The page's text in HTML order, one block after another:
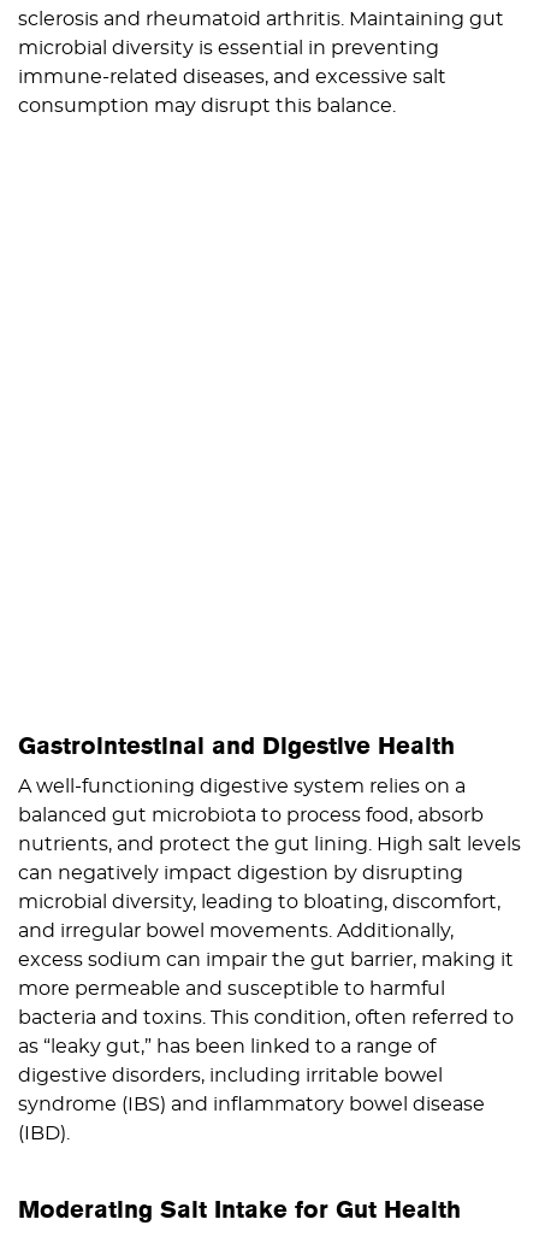
sclerosis and rheumatoid arthritis. Maintaining gut
microbial diversity is essential in preventing
immune-related diseases, and excessive salt
consumption may disrupt this balance.
Gastrointestinal and Digestive Health
A well-functioning digestive system relies on a
balanced gut microbiota to process food, absorb
nutrients, and protect the gut lining. High salt levels
can negatively impact digestion by disrupting
microbial diversity, leading to bloating, discomfort,
and irregular bowel movements. Additionally,
excess sodium can impair the gut barrier, making it
more permeable and susceptible to harmful
bacteria and toxins. This condition, often referred to
as “leaky gut,” has been linked to a range of
digestive disorders, including irritable bowel
syndrome (IBS) and inflammatory bowel disease
(IBD).
Moderating Salt Intake for Gut Health